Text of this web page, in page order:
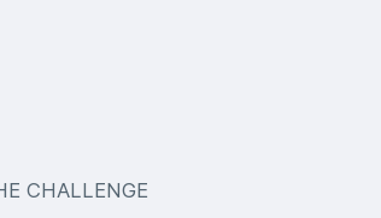
CHALLENGE